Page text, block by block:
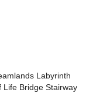
Labyrinth
Life Bridge Stairway